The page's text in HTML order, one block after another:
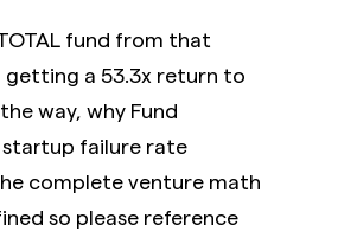
fund from that
getting a 53.3x return to
way, why Fund
startup failure rate
complete venture math
so please reference